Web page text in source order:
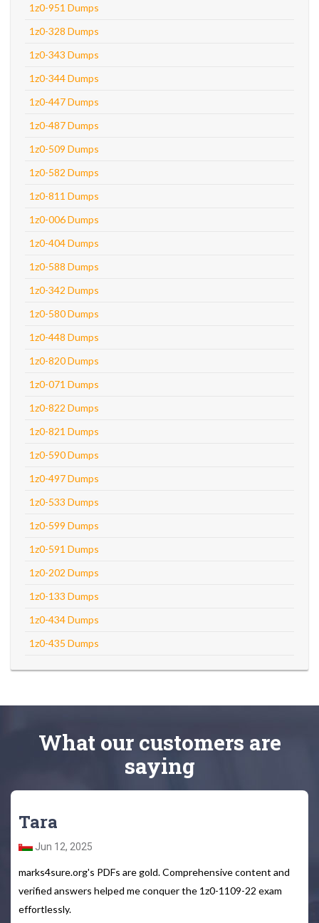
1z0-951 Dumps
1z0-328 Dumps
1z0-343 Dumps
1z0-344 Dumps
1z0-447 Dumps
1z0-487 Dumps
1z0-509 Dumps
1z0-582 Dumps
1z0-811 Dumps
1z0-006 Dumps
1z0-404 Dumps
1z0-588 Dumps
1z0-342 Dumps
1z0-580 Dumps
1z0-448 Dumps
1z0-820 Dumps
1z0-071 Dumps
1z0-822 Dumps
1z0-821 Dumps
1z0-590 Dumps
1z0-497 Dumps
1z0-533 Dumps
1z0-599 Dumps
1z0-591 Dumps
1z0-202 Dumps
1z0-133 Dumps
1z0-434 Dumps
1z0-435 Dumps
What our customers are
saying
Tara
Jun 12, 2025
marks4sure.org's PDFs are gold. Comprehensive content and
verified answers helped me conquer the 1z0-1109-22 exam
effortlessly.